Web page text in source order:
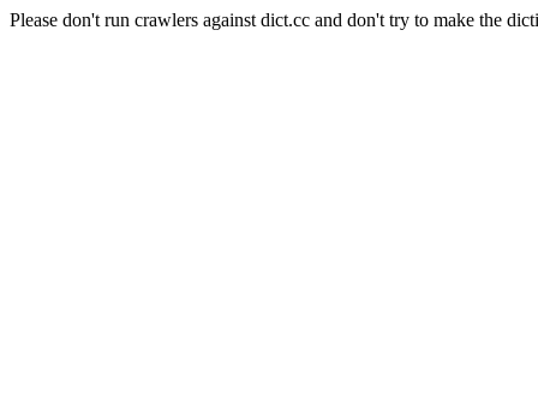
Please don't run crawlers against dict.cc and don't try to make the